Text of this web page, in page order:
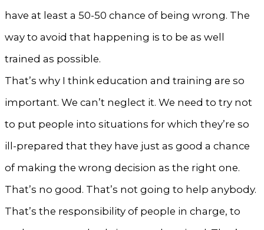
have at least a 50-50 chance of being wrong. The
way to avoid that happening is to be as well
trained as possible.
That’s why I think education and training are so
important. We can’t neglect it. We need to try not
to put people into situations for which they’re so
ill-prepared that they have just as good a chance
of making the wrong decision as the right one.
That’s no good. That’s not going to help anybody.
That’s the responsibility of people in charge, to